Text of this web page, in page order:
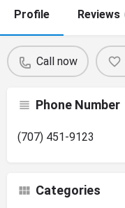
Profile Reviews
Call now
Phone Number
(707) 451-9123
Categories